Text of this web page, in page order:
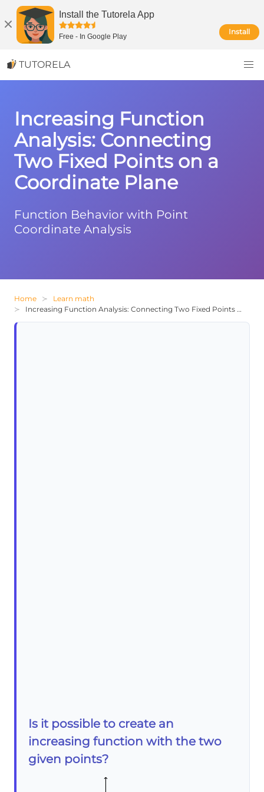
Install the Tutorela App
Free - In Google Play
Install
TUTORELA
Increasing Function
Analysis: Connecting
Two Fixed Points on a
Coordinate Plane
Function Behavior with Point
Coordinate Analysis
Home
Learn math
Increasing Function Analysis: Connecting Two Fixed Points on a Coordinate Plane
Is it possible to create an
increasing function with the two
given points?